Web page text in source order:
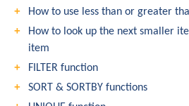
How to use less than or greater
How to look up the next smaller
item
FILTER function
SORT & SORTBY functions